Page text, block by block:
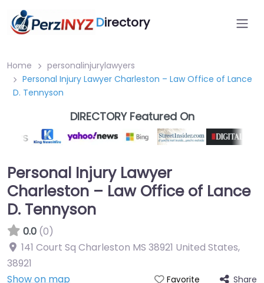
Directory
Home
personalinjurylawyers
Personal Injury Lawyer Charleston – Law Office of Lance
D. Tennyson
DIRECTORY Featured On
Personal Injury Lawyer
Charleston – Law Office of Lance
D. Tennyson
0.0 (0)
141 Court Sq Charleston MS 38921 United States,
38921
Show on map
Favorite Share